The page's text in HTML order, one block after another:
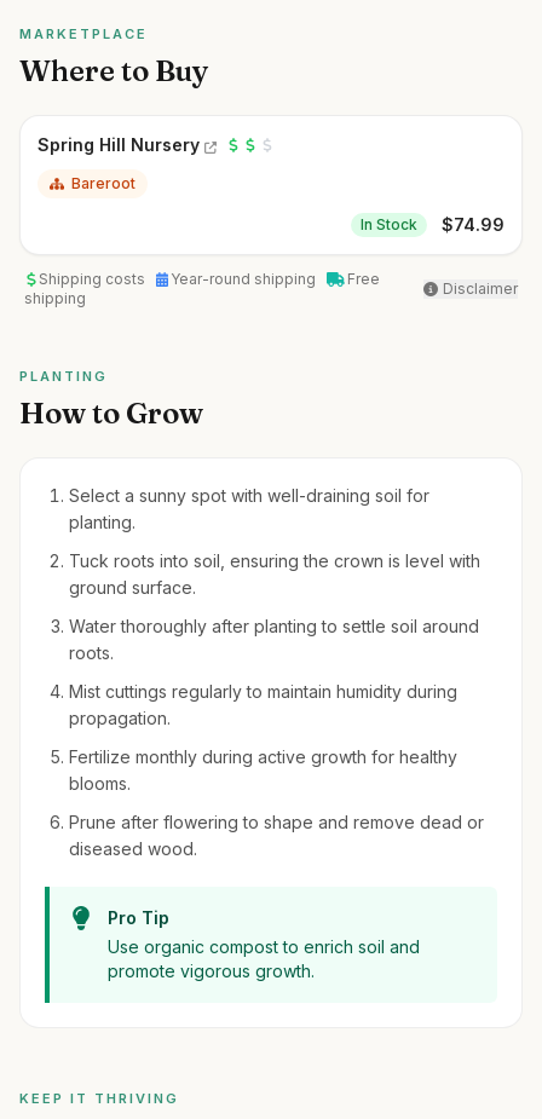
MARKETPLACE
Where to Buy
Spring Hill Nursery
Bareroot
In Stock $74.99
Shipping costs Year-round shipping
Free
shipping
Disclaimer
PLANTING
How to Grow
Select a sunny spot with well-draining soil for
planting.
Tuck roots into soil, ensuring the crown is level with
ground surface.
Water thoroughly after planting to settle soil around
roots.
Mist cuttings regularly to maintain humidity during
propagation.
Fertilize monthly during active growth for healthy
blooms.
Prune after flowering to shape and remove dead or
diseased wood.
Pro Tip
Use organic compost to enrich soil and
promote vigorous growth.
KEEP IT THRIVING